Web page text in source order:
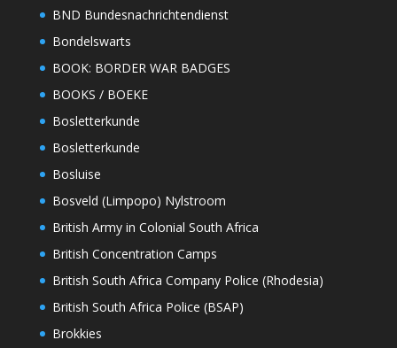
BND Bundesnachrichtendienst
Bondelswarts
BOOK: BORDER WAR BADGES
BOOKS / BOEKE
Bosletterkunde
Bosletterkunde
Bosluise
Bosveld (Limpopo) Nylstroom
British Army in Colonial South Africa
British Concentration Camps
British South Africa Company Police (Rhodesia)
British South Africa Police (BSAP)
Brokkies